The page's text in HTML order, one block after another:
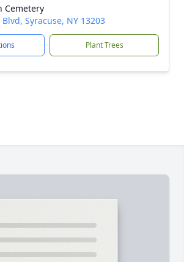
Cemetery
Syracuse, NY 13203
Plant Trees